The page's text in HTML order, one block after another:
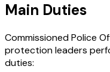
Main Duties
Commissioned Police
protection leaders
duties: